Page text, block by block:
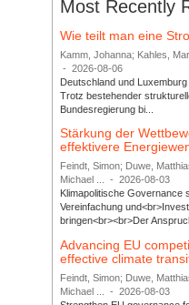
Most Recently
Wie teilt man eine
Kamm, Johanna; Kahles,
-
2026-08-06
Deutschland und
Trotz bestehender
Bundesregierung bi...
Stärkung der
effektivere
Feindt, Simon; Duwe,
Michael ...
-
2026-08-03
Klimapolitische Governance
Vereinfachung
bringen<br><br>Der
Advancing EU
effective climate
Feindt, Simon; Duwe,
Michael ...
-
2026-08-03